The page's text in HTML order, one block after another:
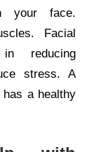
your face.
Facial
reducing
stress. A
a healthy